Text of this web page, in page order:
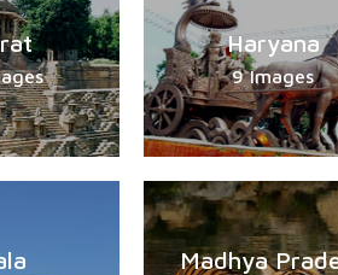
Haryana
9 Images
Madhya